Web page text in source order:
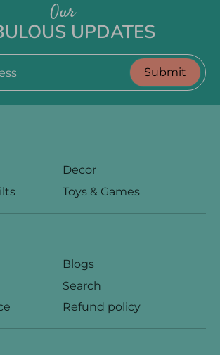
Our
UPDATES
Submit
Decor
Toys & Games
Blogs
Search
Refund policy